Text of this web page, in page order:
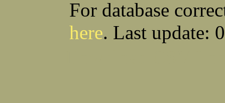
Donald B Stewart
William K Stiverson
Walter W Stockton
Edwin F Strauss
D'Nuncio B Streett
Levi W Sturtevant
(Chas) Charles F
For database
here. Last update: